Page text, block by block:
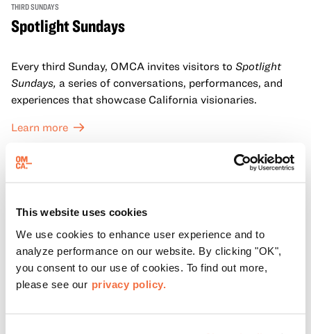
This website uses cookies
We use cookies to enhance user experience and to
analyze performance on our website. By clicking "OK",
you consent to our use of cookies. To find out more,
please see our privacy policy.
THIRD SUNDAYS
Spotlight Sundays
Every third Sunday, OMCA invites visitors to Spotlight
Sundays, a series of conversations, performances, and
experiences that showcase California visionaries.
Learn more